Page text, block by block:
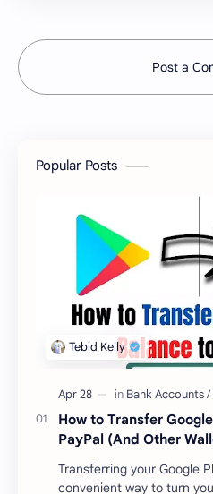
Post a
Popular Posts
How to Transfer
PayPal (And Other
Transferring your Google
convenient way to turn